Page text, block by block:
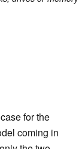
for the
coming in